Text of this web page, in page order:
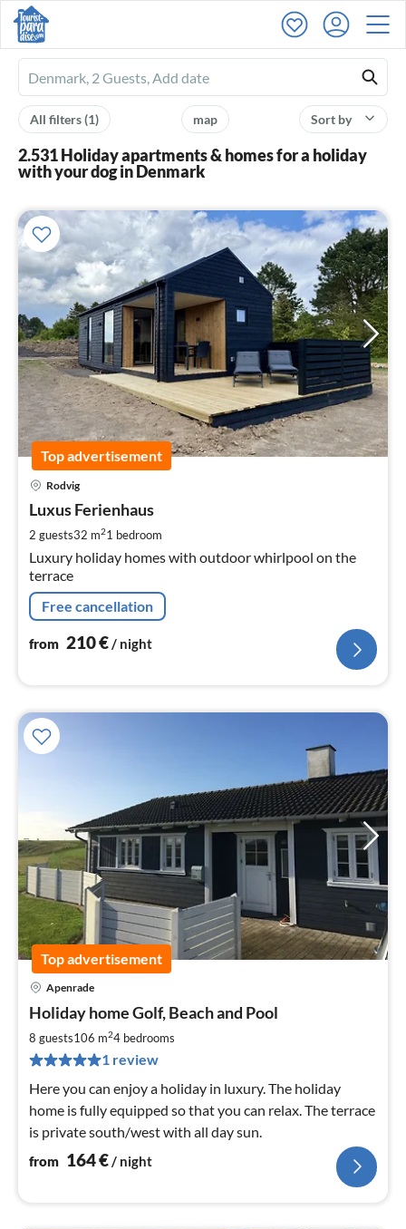
Ferienhausmiete
logo
Sort by
map
All filters(1)
2.531 Holiday apartments & homes for a holiday
with your dog in Denmark
Top advertisement
Rodvig
Luxus Ferienhaus
2 guests32 m21 bedroom
Luxury holiday homes with outdoor whirlpool on the
terrace
Free cancellation
from 210€/ night
Top advertisement
Apenrade
Holiday home Golf, Beach and Pool
8 guests106 m24 bedrooms
1 review
Here you can enjoy a holiday in luxury. The holiday
home is fully equipped so that you can relax. The terrace
is private south/west with all day sun.
from 164€/ night